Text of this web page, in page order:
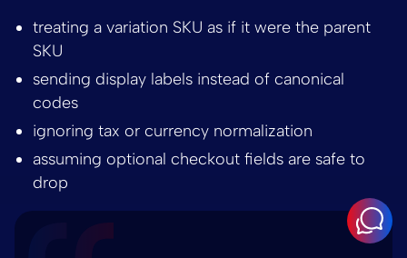
treating a variation SKU as if it were the parent
SKU
sending display labels instead of canonical
codes
ignoring tax or currency normalization
assuming optional checkout fields are safe to
drop